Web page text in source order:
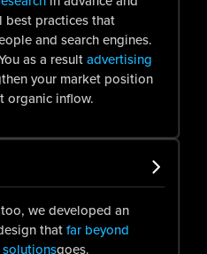
best practices that
and search engines.
as a resultadvertising
your market position
organic inflow.
we developed an
thatfar beyond
solutionsgoes.